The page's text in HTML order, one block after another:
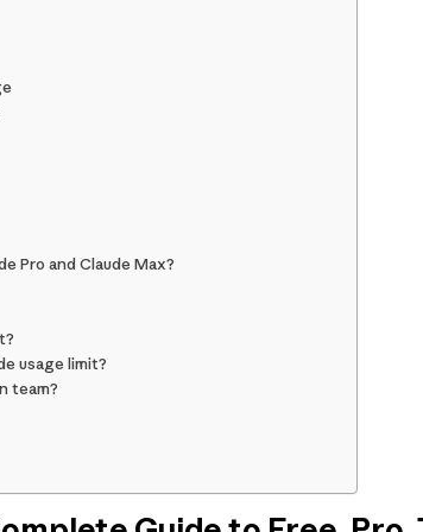
Pro and Claude Max?
usage limit?
team?